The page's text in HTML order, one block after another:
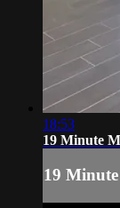
18:53
19 Minute
19